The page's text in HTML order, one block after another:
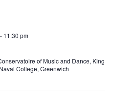
11:30 pm
of Music and Dance, King
College, Greenwich